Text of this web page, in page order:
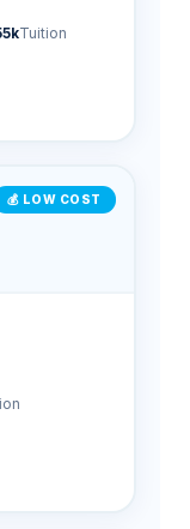
Tuition
💰 LOW COST